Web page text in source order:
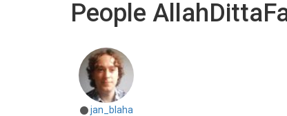
People
jan_blaha